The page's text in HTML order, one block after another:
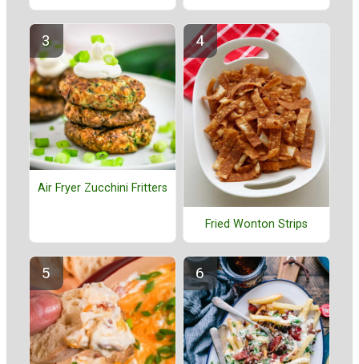
Air Fryer Zucchini Fritters
Fried Wonton Strips